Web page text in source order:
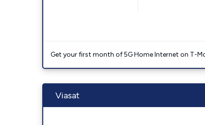
Get your first month of 5G Home Internet on T-
Viasat